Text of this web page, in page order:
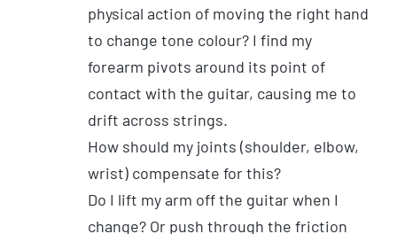
physical action of moving the right hand
to change tone colour? I find my
forearm pivots around its point of
contact with the guitar, causing me to
drift across strings.
How should my joints (shoulder, elbow,
wrist) compensate for this?
Do I lift my arm off the guitar when I
change? Or push through the friction